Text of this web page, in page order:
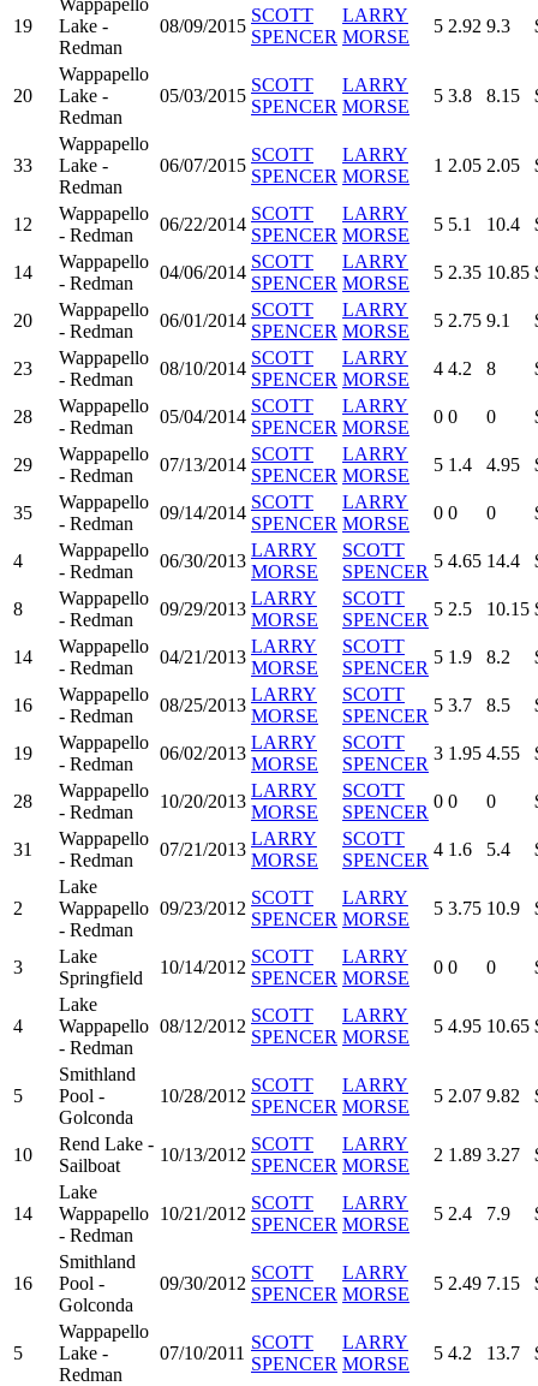
19
Lake -
Redman
08/09/2015
SCOTT
SPENCER
LARRY
MORSE
5 2.92 9.3
20
Wappapello
Lake -
Redman
05/03/2015
SCOTT
SPENCER
LARRY
MORSE
5 3.8 8.15
33
Wappapello
Lake -
Redman
06/07/2015
SCOTT
SPENCER
LARRY
MORSE
1 2.05 2.05
12
Wappapello
- Redman
06/22/2014
SCOTT
SPENCER
LARRY
MORSE
5 5.1 10.4
14
Wappapello
- Redman
04/06/2014
SCOTT
SPENCER
LARRY
MORSE
5 2.35 10.85
20
Wappapello
- Redman
06/01/2014
SCOTT
SPENCER
LARRY
MORSE
5 2.75 9.1
23
Wappapello
- Redman
08/10/2014
SCOTT
SPENCER
LARRY
MORSE
4 4.2 8
28
Wappapello
- Redman
05/04/2014
SCOTT
SPENCER
LARRY
MORSE
0 0 0
29
Wappapello
- Redman
07/13/2014
SCOTT
SPENCER
LARRY
MORSE
5 1.4 4.95
35
Wappapello
- Redman
09/14/2014
SCOTT
SPENCER
LARRY
MORSE
0 0 0
4
Wappapello
- Redman
06/30/2013
LARRY
MORSE
SCOTT
SPENCER
5 4.65 14.4
8
Wappapello
- Redman
09/29/2013
LARRY
MORSE
SCOTT
SPENCER
5 2.5 10.15
14
Wappapello
- Redman
04/21/2013
LARRY
MORSE
SCOTT
SPENCER
5 1.9 8.2
16
Wappapello
- Redman
08/25/2013
LARRY
MORSE
SCOTT
SPENCER
5 3.7 8.5
19
Wappapello
- Redman
06/02/2013
LARRY
MORSE
SCOTT
SPENCER
3 1.95 4.55
28
Wappapello
- Redman
10/20/2013
LARRY
MORSE
SCOTT
SPENCER
0 0 0
31
Wappapello
- Redman
07/21/2013
LARRY
MORSE
SCOTT
SPENCER
4 1.6 5.4
2
Lake
Wappapello
- Redman
09/23/2012
SCOTT
SPENCER
LARRY
MORSE
5 3.75 10.9
3
Lake
Springfield
10/14/2012
SCOTT
SPENCER
LARRY
MORSE
0 0 0
4
Lake
Wappapello
- Redman
08/12/2012
SCOTT
SPENCER
LARRY
MORSE
5 4.95 10.65
5
Smithland
Pool -
Golconda
10/28/2012
SCOTT
SPENCER
LARRY
MORSE
5 2.07 9.82
10
Rend Lake -
Sailboat
10/13/2012
SCOTT
SPENCER
LARRY
MORSE
2 1.89 3.27
14
Lake
Wappapello
- Redman
10/21/2012
SCOTT
SPENCER
LARRY
MORSE
5 2.4 7.9
16
Smithland
Pool -
Golconda
09/30/2012
SCOTT
SPENCER
LARRY
MORSE
5 2.49 7.15
5
Wappapello
Lake -
Redman
07/10/2011
SCOTT
SPENCER
LARRY
MORSE
5 4.2 13.7